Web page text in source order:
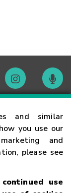
and similar
you use our
and
please see
use